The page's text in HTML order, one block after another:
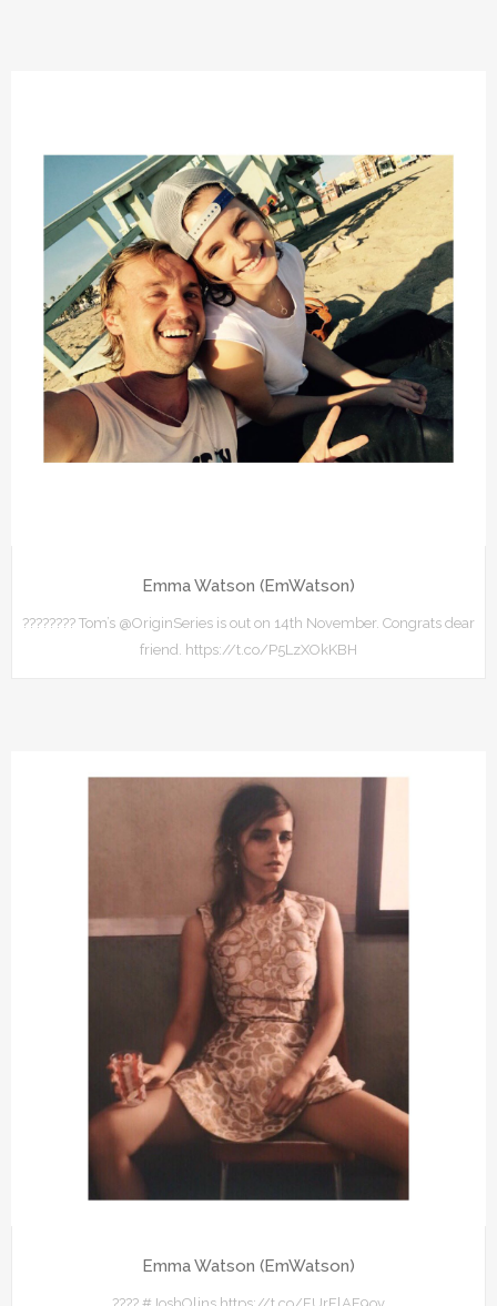
Emma Watson (EmWatson)
???????? Tom’s @OriginSeries is out on 14th November. Congrats dear
friend. https://t.co/P5LzXOkKBH
Emma Watson (EmWatson)